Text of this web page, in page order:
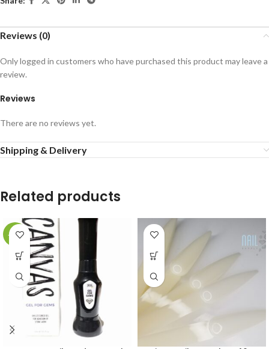
Reviews (0)
Reviews
There are no reviews yet.
Only logged in customers who have purchased this product may leave a
review.
Shipping & Delivery
Related products
-20%